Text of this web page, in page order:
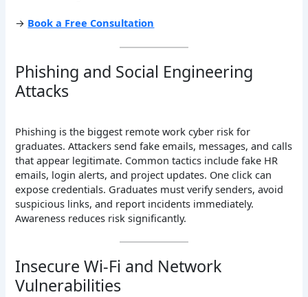
→ Book a Free Consultation
Phishing and Social Engineering
Attacks
Phishing is the biggest remote work cyber risk for
graduates. Attackers send fake emails, messages, and calls
that appear legitimate. Common tactics include fake HR
emails, login alerts, and project updates. One click can
expose credentials. Graduates must verify senders, avoid
suspicious links, and report incidents immediately.
Awareness reduces risk significantly.
Insecure Wi-Fi and Network
Vulnerabilities